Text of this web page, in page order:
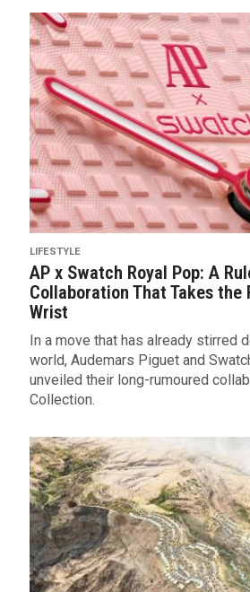
LIFESTYLE
AP x Swatch Royal Pop: A
Collaboration That Takes the
Wrist
In a move that has already stirred
world, Audemars Piguet and
unveiled their long-rumoured
Collection.